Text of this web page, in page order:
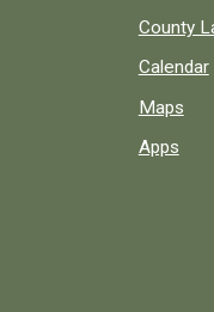
County
Calendar
Maps
Apps